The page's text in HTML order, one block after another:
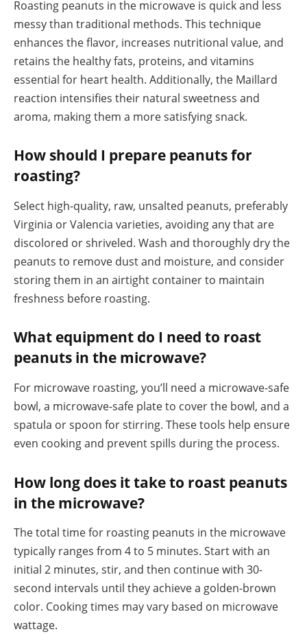
Roasting peanuts in the microwave is quick and less
messy than traditional methods. This technique
enhances the flavor, increases nutritional value, and
retains the healthy fats, proteins, and vitamins
essential for heart health. Additionally, the Maillard
reaction intensifies their natural sweetness and
aroma, making them a more satisfying snack.
How should I prepare peanuts for
roasting?
Select high-quality, raw, unsalted peanuts, preferably
Virginia or Valencia varieties, avoiding any that are
discolored or shriveled. Wash and thoroughly dry the
peanuts to remove dust and moisture, and consider
storing them in an airtight container to maintain
freshness before roasting.
What equipment do I need to roast
peanuts in the microwave?
For microwave roasting, you’ll need a microwave-safe
bowl, a microwave-safe plate to cover the bowl, and a
spatula or spoon for stirring. These tools help ensure
even cooking and prevent spills during the process.
How long does it take to roast peanuts
in the microwave?
The total time for roasting peanuts in the microwave
typically ranges from 4 to 5 minutes. Start with an
initial 2 minutes, stir, and then continue with 30-
second intervals until they achieve a golden-brown
color. Cooking times may vary based on microwave
wattage.